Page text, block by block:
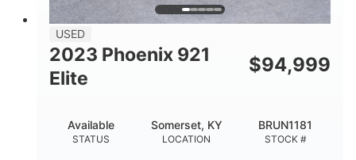
USED
2023 Phoenix 921
Elite
$94,999
STATUS
Available
LOCATION
Somerset, KY
STOCK #
BRUN1181